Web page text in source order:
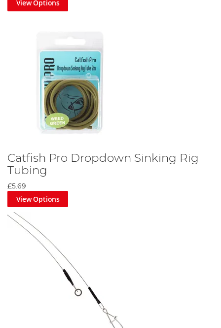
predators do not bite through. Leaders come in different
essential in preventing your line from
Swivels and links allow you to create your own rig setup more
precisely, allowing you to modify your rig to your exacting needs.
A swivel will allow the independent movement of one section of
your rig from the other, whereas a link generally keeps everything
moving together as it doesn’t allow for as much twist and
Our range also includes isotopes, for low light level fishing; hooks-
to-nylon; knot tyers, for anglers with clumsy fingers; pole elastic;
View Options
Catfish Pro Dropdown Sinking Rig
Tubing
£5.69
View Options